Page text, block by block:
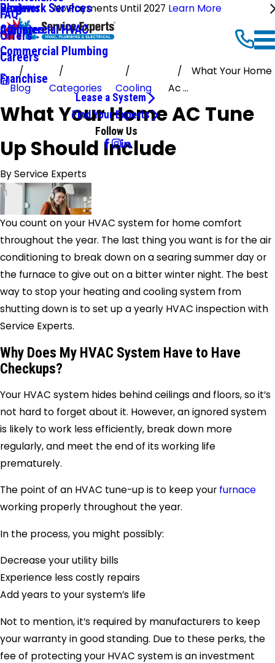
No Payments Until 2027 Learn More
Ductwork Services
Commercial HVAC
Commercial Plumbing
Reviews
Affiliates
Blog
FAQ
Offers
Careers
Franchise
Lease a System
Find Your Experts
Follow Us
Blog Categories Cooling
What Your Home
Ac ...
What Your Home AC Tune
Up Should Include
ByService Experts
You count on your HVAC system for home comfort
throughout the year. The last thing you want is for the air
conditioning to break down on a searing summer day or
the furnace to give out on a bitter winter night. The best
way to stop your heating and cooling system from
shutting down is to set up a yearly HVAC inspection with
Service Experts.
Why Does My HVAC System Have to Have
Checkups?
Your HVAC system hides behind ceilings and floors, so it’s
not hard to forget about it. However, an ignored system
is likely to work less efficiently, break down more
regularly, and meet the end of its working life
prematurely.
The point of an HVAC tune-up is to keep your furnace
working properly throughout the year.
In the process, you might possibly:
Decrease your utility bills
Experience less costly repairs
Add years to your system’s life
Not to mention, it’s required by manufacturers to keep
your warranty in good standing. Due to these perks, the
fee of protecting your HVAC system is an investment